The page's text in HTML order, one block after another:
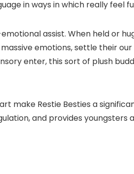
in ways in which really feel
assist. When held or
emotions, settle their
enter, this sort of plush
make Restie Besties a
and provides